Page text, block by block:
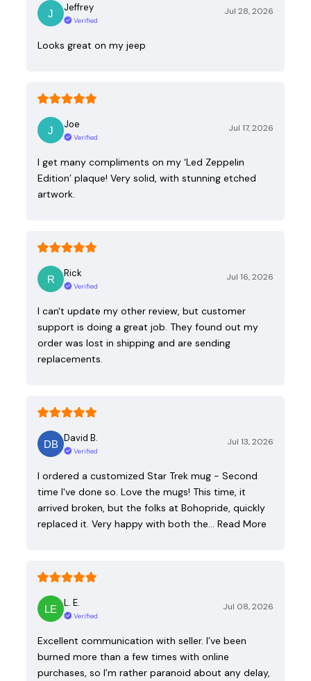
Jeffrey
Verified
Jul 28, 2026
Looks great on my jeep
Joe
Verified
Jul 17, 2026
I get many compliments on my ‘Led Zeppelin
Edition’ plaque! Very solid, with stunning etched
artwork.
Rick
Verified
Jul 16, 2026
I can't update my other review, but customer
support is doing a great job. They found out my
order was lost in shipping and are sending
replacements.
David B.
Verified
Jul 13, 2026
I ordered a customized Star Trek mug - Second
time I've done so. Love the mugs! This time, it
arrived broken, but the folks at Bohopride, quickly
replaced it. Very happy with both the… Read More
L. E.
Verified
Jul 08, 2026
Excellent communication with seller. I’ve been
burned more than a few times with online
purchases, so I’m rather paranoid about any delay,